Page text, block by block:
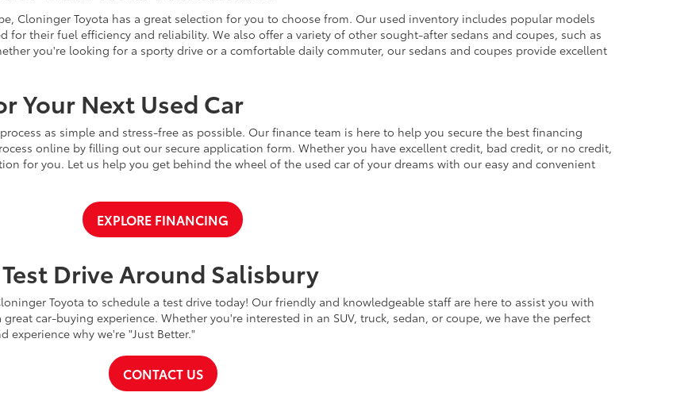
Cloninger Toyota has a great selection for you to choose from. Our used inventory includes popular models
for their fuel efficiency and reliability. We also offer a variety of other sought-after sedans and coupes, such as
you're looking for a sporty drive or a comfortable daily commuter, our sedans and coupes provide excellent
Your Next Used Car
as simple and stress-free as possible. Our finance team is here to help you secure the best financing
online by filling out our secure application form. Whether you have excellent credit, bad credit, or no credit,
for you. Let us help you get behind the wheel of the used car of your dreams with our easy and convenient
EXPLORE FINANCING
Drive Around Salisbury
Toyota to schedule a test drive today! Our friendly and knowledgeable staff are here to assist you with
car-buying experience. Whether you're interested in an SUV, truck, sedan, or coupe, we have the perfect
experience why we're "Just Better."
CONTACT US